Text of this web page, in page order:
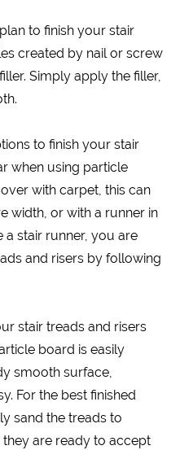
to finish your stair
created by nail or screw
Simply apply the filler,
to finish your stair
when using particle
with carpet, this can
width, or with a runner in
a stair runner, you are
and risers by following
stair treads and risers
board is easily
smooth surface,
For the best finished
sand the treads to
are ready to accept